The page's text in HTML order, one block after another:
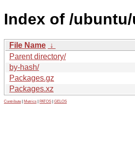
Index of /
File Name ↓
Parent directory/
by-hash/
Packages.gz
Packages.xz
Contribute Metrics PATOS GELOS